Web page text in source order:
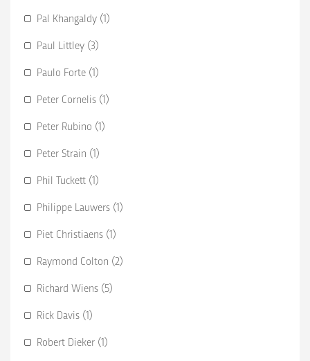
Pal Khangaldy (1)
Paul Littley (3)
Paulo Forte (1)
Peter Cornelis (1)
Peter Rubino (1)
Peter Strain (1)
Phil Tuckett (1)
Philippe Lauwers (1)
Piet Christiaens (1)
Raymond Colton (2)
Richard Wiens (5)
Rick Davis (1)
Robert Dieker (1)